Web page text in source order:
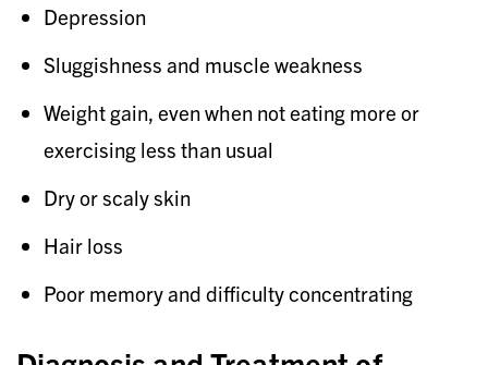
Depression
Sluggishness and muscle weakness
Weight gain, even when not eating more or
exercising less than usual
Dry or scaly skin
Hair loss
Poor memory and difficulty concentrating